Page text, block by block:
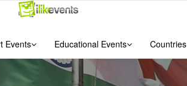
Events Educational Events Countries